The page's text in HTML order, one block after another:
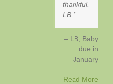
thankful.
LB.
LB, Baby
due in
January
Read More